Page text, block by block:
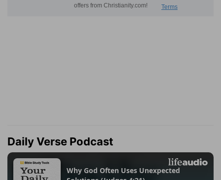
Daily Verse Podcast